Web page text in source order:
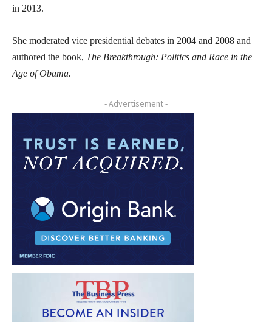
in 2013.
She moderated vice presidential debates in 2004 and 2008 and
authored the book, The Breakthrough: Politics and Race in the
Age of Obama.
- Advertisement -